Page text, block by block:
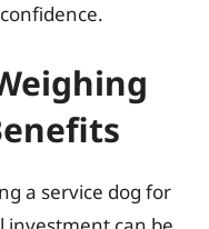
a service dog for